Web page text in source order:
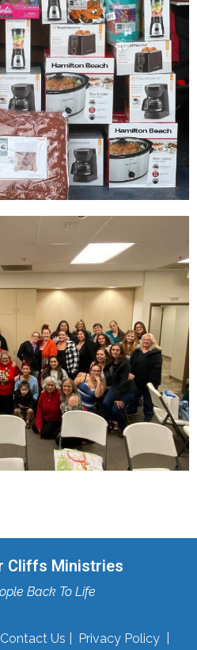
Cliffs Ministries
Back To Life
Contact Us Privacy Policy